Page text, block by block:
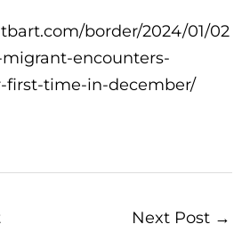
border/2024/01/02
encounters-
first-time-in-december/
Next Post →